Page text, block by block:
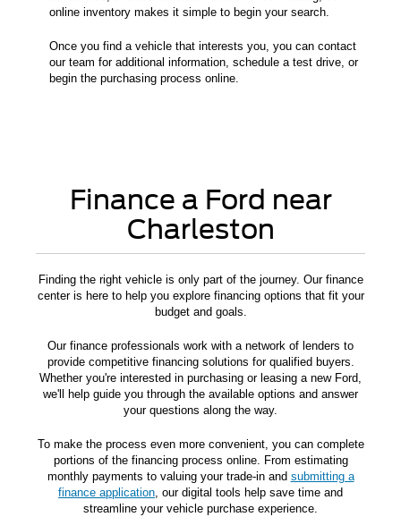
online inventory makes it simple to begin your search.
Once you find a vehicle that interests you, you can contact
our team for additional information, schedule a test drive, or
begin the purchasing process online.
Finance a Ford near
Charleston
Finding the right vehicle is only part of the journey. Our finance
center is here to help you explore financing options that fit your
budget and goals.
Our finance professionals work with a network of lenders to
provide competitive financing solutions for qualified buyers.
Whether you're interested in purchasing or leasing a new Ford,
we'll help guide you through the available options and answer
your questions along the way.
To make the process even more convenient, you can complete
portions of the financing process online. From estimating
monthly payments to valuing your trade-in and submitting a
finance application, our digital tools help save time and
streamline your vehicle purchase experience.